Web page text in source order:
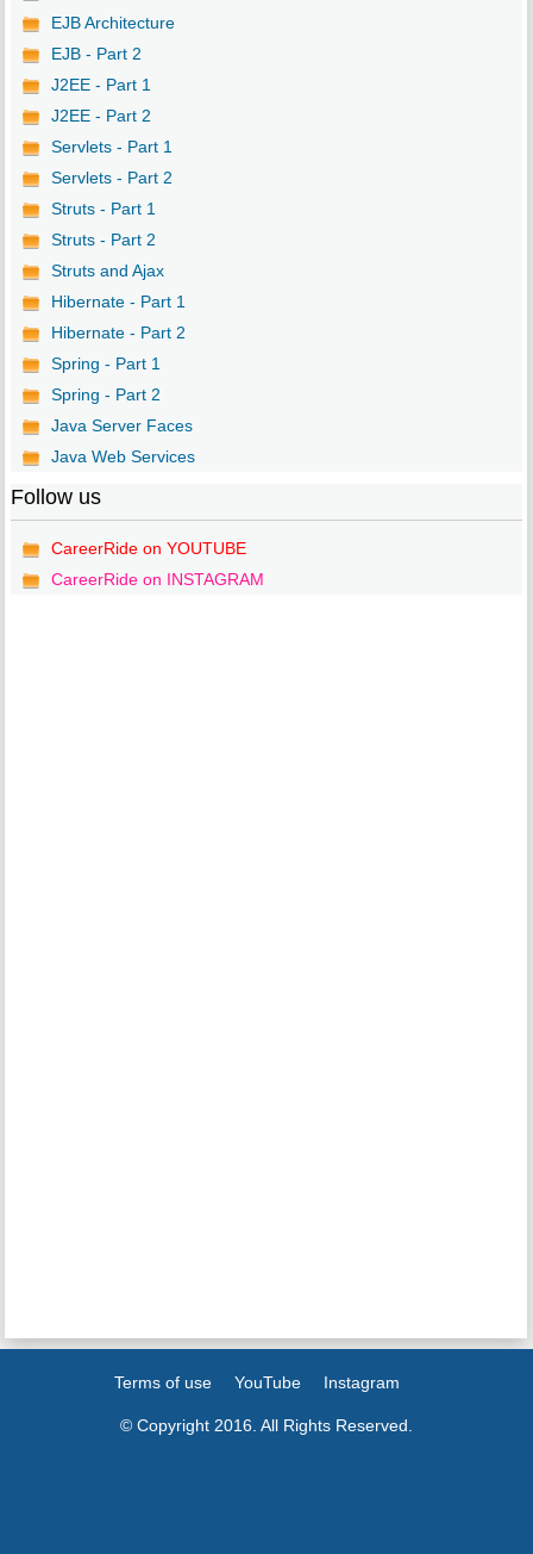
EJB Architecture
EJB - Part 2
J2EE - Part 1
J2EE - Part 2
Servlets - Part 1
Servlets - Part 2
Struts - Part 1
Struts - Part 2
Struts and Ajax
Hibernate - Part 1
Hibernate - Part 2
Spring - Part 1
Spring - Part 2
Java Server Faces
Java Web Services
Follow us
CareerRide on YOUTUBE
CareerRide on INSTAGRAM
Terms of use YouTube Instagram
© Copyright 2016. All Rights Reserved.